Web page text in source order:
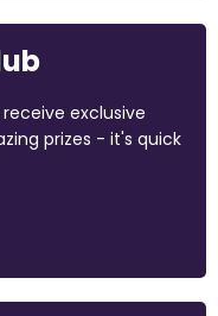
exclusive
prizes - it's quick